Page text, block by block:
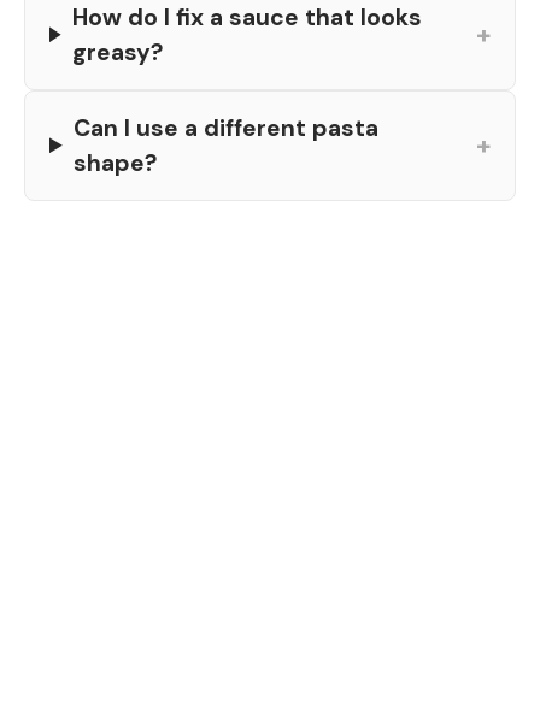
How do I fix a sauce that looks
greasy?
+
Can I use a different pasta
shape?
+